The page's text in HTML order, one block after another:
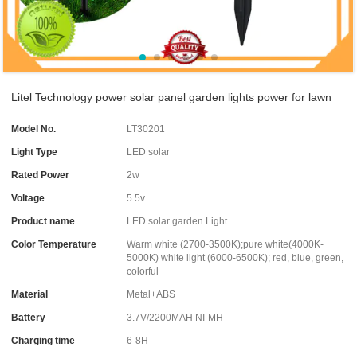
Litel Technology power solar panel garden lights power for lawn
Model No. LT30201
Light Type LED solar
Rated Power 2w
Voltage 5.5v
Product name LED solar garden Light
Color Temperature
Warm white (2700-3500K);pure white(4000K-
5000K) white light (6000-6500K); red, blue, green,
colorful
Material Metal+ABS
Battery 3.7V/2200MAH NI-MH
Charging time 6-8H